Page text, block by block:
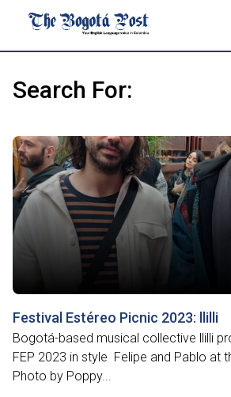
Search For:
Festival Estéreo Picnic 2023: llilli
Bogotá-based musical collective llilli
FEP 2023 in style Felipe and Pablo at
Photo by Poppy...